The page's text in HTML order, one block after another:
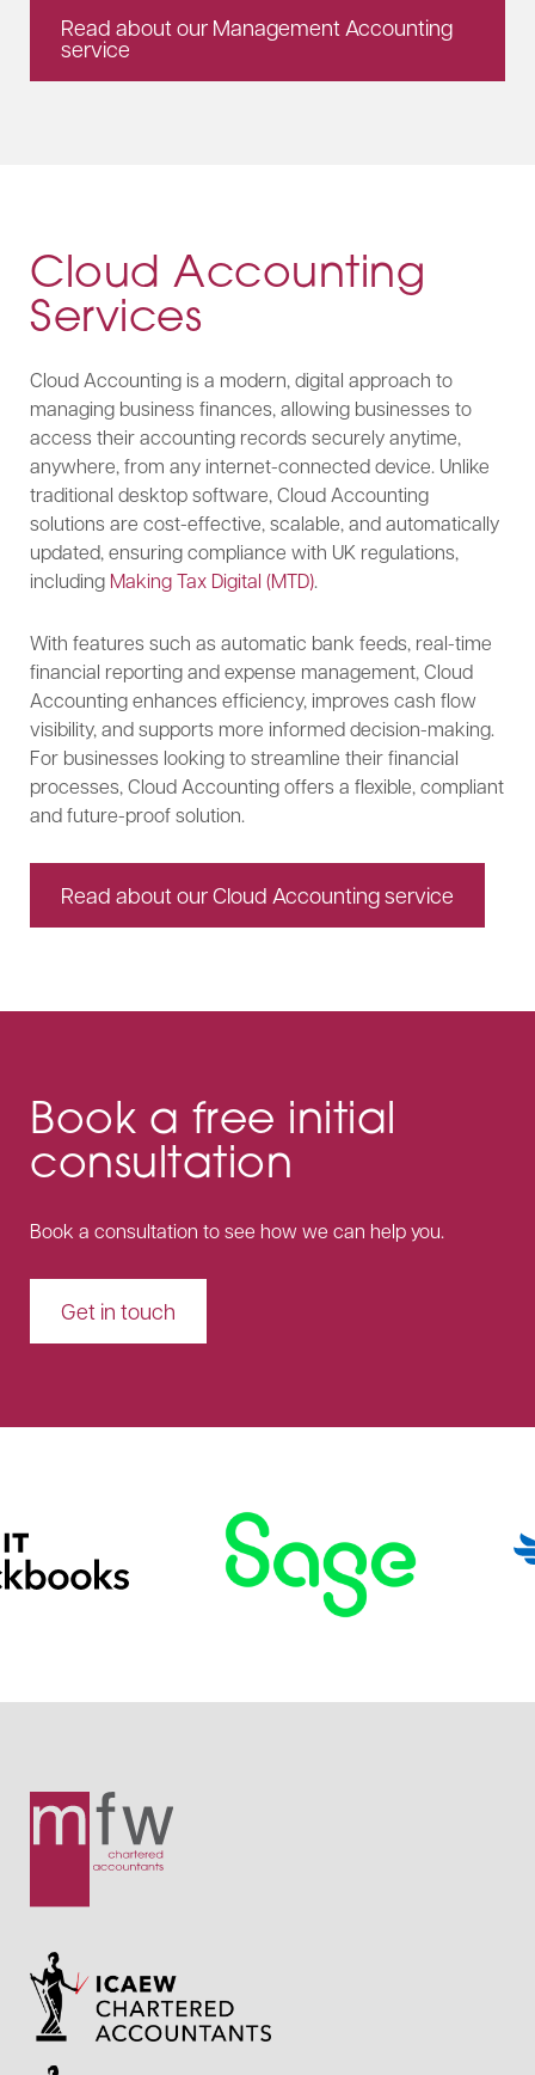
Read about our Management Accounting
service
Cloud Accounting
Services
Cloud Accounting is a modern, digital approach to
managing business finances, allowing businesses to
access their accounting records securely anytime,
anywhere, from any internet-connected device. Unlike
traditional desktop software, Cloud Accounting
solutions are cost-effective, scalable, and automatically
updated, ensuring compliance with UK regulations,
including Making Tax Digital (MTD).
With features such as automatic bank feeds, real-time
financial reporting and expense management, Cloud
Accounting enhances efficiency, improves cash flow
visibility, and supports more informed decision-making.
For businesses looking to streamline their financial
processes, Cloud Accounting offers a flexible, compliant
and future-proof solution.
Read about our Cloud Accounting service
Book a free initial
consultation
Book a consultation to see how we can help you.
Get in touch